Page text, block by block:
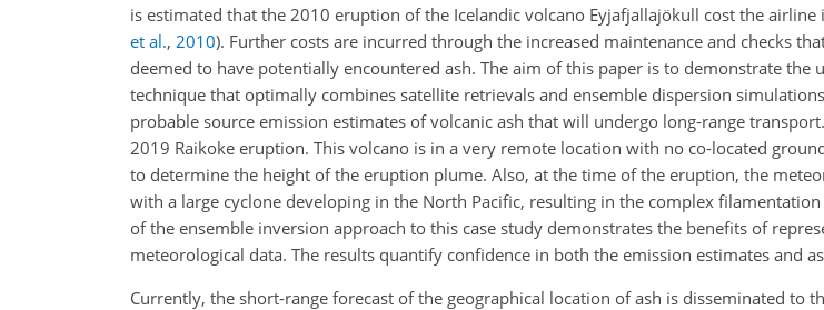
is estimated that the 2010 eruption of the Icelandic volcano Eyjafjallajökull cost the airline
et al., 2010). Further costs are incurred through the increased maintenance and checks
deemed to have potentially encountered ash. The aim of this paper is to demonstrate the
technique that optimally combines satellite retrievals and ensemble dispersion
probable source emission estimates of volcanic ash that will undergo long-range
2019 Raikoke eruption. This volcano is in a very remote location with no co-located
to determine the height of the eruption plume. Also, at the time of the eruption, the
with a large cyclone developing in the North Pacific, resulting in the complex
of the ensemble inversion approach to this case study demonstrates the benefits of
meteorological data. The results quantify confidence in both the emission estimates and
Currently, the short-range forecast of the geographical location of ash is disseminated to